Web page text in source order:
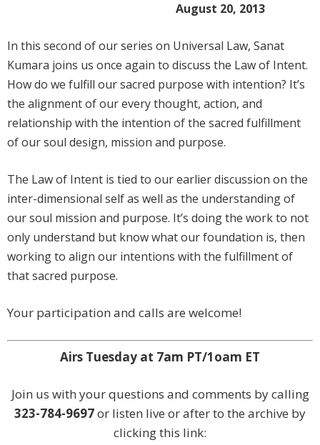
August 20, 2013
In this second of our series on Universal Law, Sanat
Kumara joins us once again to discuss the Law of Intent.
How do we fulfill our sacred purpose with intention? It’s
the alignment of our every thought, action, and
relationship with the intention of the sacred fulfillment
of our soul design, mission and purpose.
The Law of Intent is tied to our earlier discussion on the
inter-dimensional self as well as the understanding of
our soul mission and purpose. It’s doing the work to not
only understand but know what our foundation is, then
working to align our intentions with the fulfillment of
that sacred purpose.
Your participation and calls are welcome!
Airs Tuesday at 7am PT/1oam ET
Join us with your questions and comments by calling
323-784-9697or listen live or after to the archive by
clicking this link: